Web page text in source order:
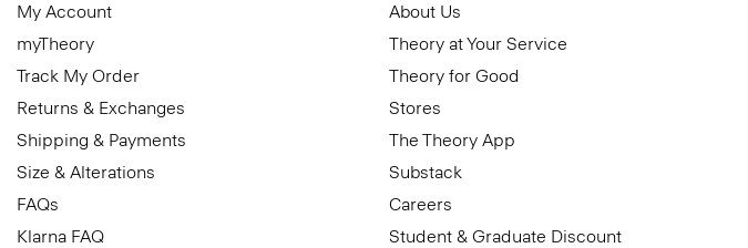
My Account
myTheory
Track My Order
Returns & Exchanges
Shipping & Payments
Size & Alterations
FAQs
Klarna FAQ
About Us
Theory at Your Service
Theory for Good
Stores
The Theory App
Substack
Careers
Student & Graduate Discount